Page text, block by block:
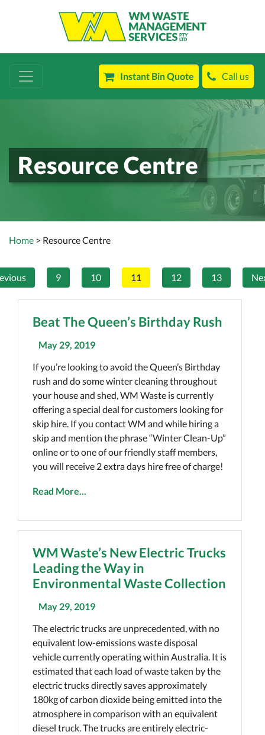
Instant Bin Quote Call us
Resource Centre
Home > Resource Centre
9 10 11 12 13
Beat The Queen’s Birthday Rush
May 29, 2019
If you’re looking to avoid the Queen’s Birthday
rush and do some winter cleaning throughout
your house and shed, WM Waste is currently
offering a special deal for customers looking for
skip hire. If you contact WM and while hiring a
skip and mention the phrase “Winter Clean-Up”
online or to one of our friendly staff members,
you will receive 2 extra days hire free of charge!
Read More...
WM Waste’s New Electric Trucks
Leading the Way in
Environmental Waste Collection
May 29, 2019
The electric trucks are unprecedented, with no
equivalent low-emissions waste disposal
vehicle currently operating within Australia. It is
estimated that each load of waste taken by the
electric trucks directly saves approximately
180kg of carbon dioxide being emitted into the
atmosphere in comparison with an equivalent
diesel truck. The trucks are entirely electric-